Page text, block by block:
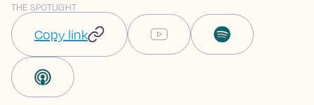
THE SPOTLIGHT
Copy link